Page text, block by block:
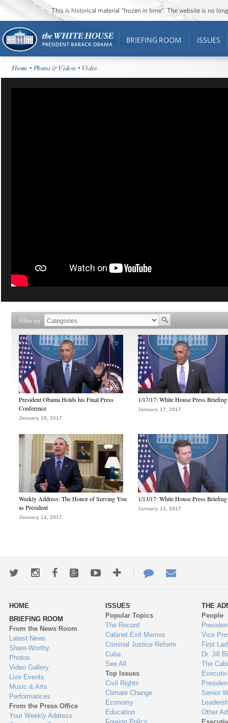
This is historical material “frozen in time”. The website is no
BRIEFING ROOM ISSUES
Home •Photos & Videos • Video
Filter by
President Obama Holds his Final Press
Conference
January 18, 2017
1/17/17: White House Press Briefing
January 17, 2017
Weekly Address: The Honor of Serving You
as President
January 14, 2017
1/13/17: White House Press Briefing
January 13, 2017